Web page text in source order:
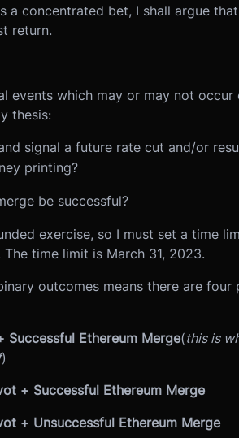
a concentrated bet, I shall argue
return.
events which may or may not
thesis:
signal a future rate cut and/or
printing?
be successful?
exercise, so I must set a time
time limit is March 31, 2023.
outcomes means there are
Successful Ethereum Merge(this is
)
+ Successful Ethereum Merge
+ Unsuccessful Ethereum Merge